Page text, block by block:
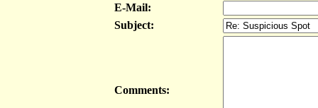
E-Mail:
Subject:
Comments: